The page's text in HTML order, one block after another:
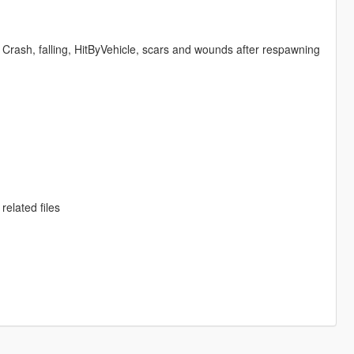
falling, HitByVehicle, scars and wounds after respawning
files